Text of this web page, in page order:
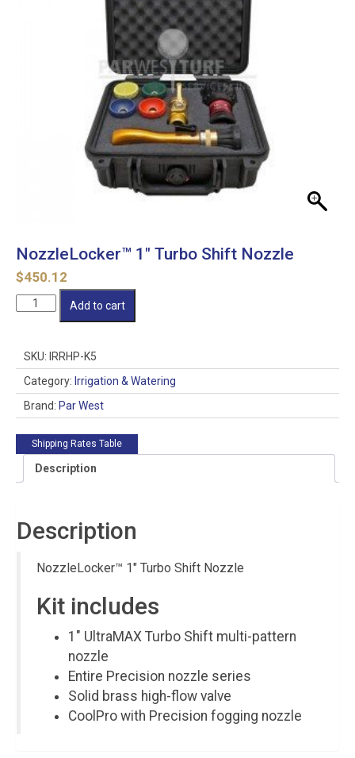
NozzleLocker™ 1″ Turbo Shift Nozzle
$450.12
NozzleLocker™
Shift
quantity
Add to cart
SKU: IRRHP-K5
Category: Irrigation & Watering
Brand: Par West
Shipping Rates Table
Description
Description
NozzleLocker™ 1″ Turbo Shift Nozzle
Kit includes
1″ UltraMAX Turbo Shift multi-pattern
nozzle
Entire Precision nozzle series
Solid brass high-flow valve
CoolPro with Precision fogging nozzle